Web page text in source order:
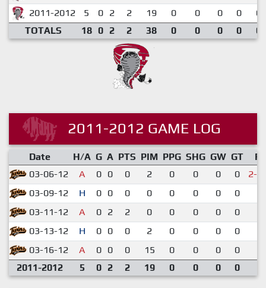
2011-2012
5 0 2 2 19 0 0 0 0
TOTALS
18 0 2 2 38 0 0 0 0
2011-2012 GAME LOG
Date H/A G A PTS PIM PPG SHG GW GT
03-06-12
A 0 0 0 2 0 0 0 0 2-3
03-09-12 H 0 0 0 0 0 0 0 0
03-11-12
A 0 2 2 0 0 0 0 0
03-13-12
H 0 0 0 2 0 0 0 0
03-16-12
A 0 0 0 15 0 0 0 0
2011-2012
5 0 2 2 19 0 0 0 0